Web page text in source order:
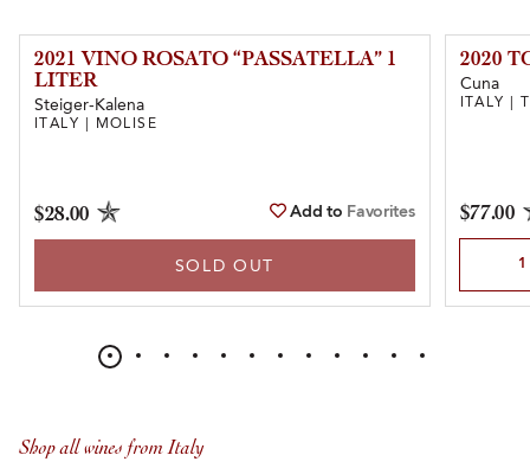
2021 VINO ROSATO “PASSATELLA” 1
LITER
Steiger-Kalena
ITALY | MOLISE
$28.00 Add to Favorites
SOLD OUT
2020
Cuna
ITALY |
$77.00
Shop all wines from Italy